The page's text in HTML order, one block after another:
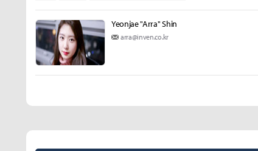
Yeonjae "Arra" Shin
arra@inven.co.kr